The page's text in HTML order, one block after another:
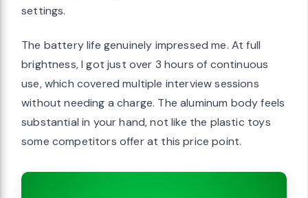
settings.
The battery life genuinely impressed me. At full
brightness, I got just over 3 hours of continuous
use, which covered multiple interview sessions
without needing a charge. The aluminum body feels
substantial in your hand, not like the plastic toys
some competitors offer at this price point.